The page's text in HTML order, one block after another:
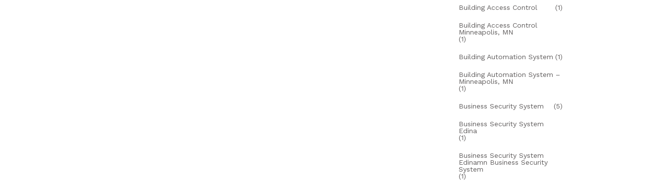
Building Access Control (1)
Building Access Control
Minneapolis, MN
(1)
Building Automation System (1)
Building Automation System –
Minneapolis, MN
(1)
Business Security System (5)
Business Security System
Edina
(1)
Business Security System
Edinamn Business Security
System
(1)